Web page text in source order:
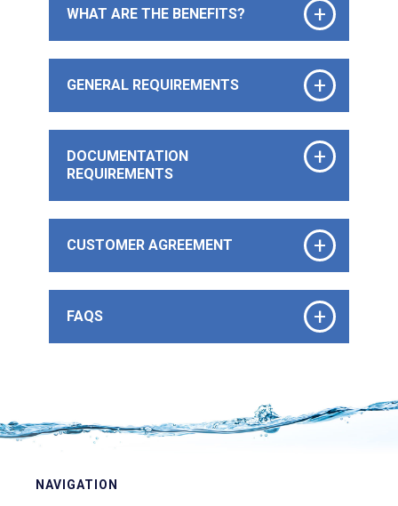
WHAT ARE THE BENEFITS? +
GENERAL REQUIREMENTS +
DOCUMENTATION
REQUIREMENTS
+
CUSTOMER AGREEMENT +
FAQS +
NAVIGATION